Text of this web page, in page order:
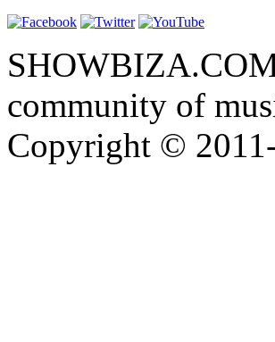
community of
Copyright ©